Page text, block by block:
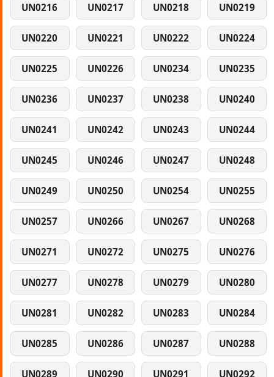
UN0216 UN0217 UN0218 UN0219
UN0220 UN0221 UN0222 UN0224
UN0225 UN0226 UN0234 UN0235
UN0236 UN0237 UN0238 UN0240
UN0241 UN0242 UN0243 UN0244
UN0245 UN0246 UN0247 UN0248
UN0249 UN0250 UN0254 UN0255
UN0257 UN0266 UN0267 UN0268
UN0271 UN0272 UN0275 UN0276
UN0277 UN0278 UN0279 UN0280
UN0281 UN0282 UN0283 UN0284
UN0285 UN0286 UN0287 UN0288
UN0289 UN0290 UN0291 UN0292